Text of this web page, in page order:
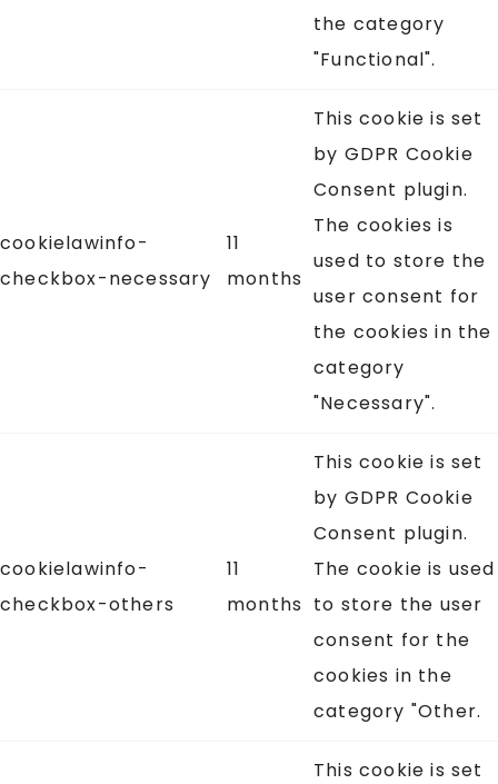
the category
"Functional".
cookielawinfo-
checkbox-necessary
11
months
This cookie is set
by GDPR Cookie
Consent plugin.
The cookies is
used to store the
user consent for
the cookies in the
category
"Necessary".
cookielawinfo-
checkbox-others
11
months
This cookie is set
by GDPR Cookie
Consent plugin.
The cookie is used
to store the user
consent for the
cookies in the
category "Other.
This cookie is set